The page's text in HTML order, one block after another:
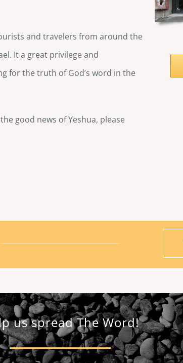
and travelers from around the
It a great privilege and
for the truth of God’s word in the
good news of Yeshua, please
us spread The Word!